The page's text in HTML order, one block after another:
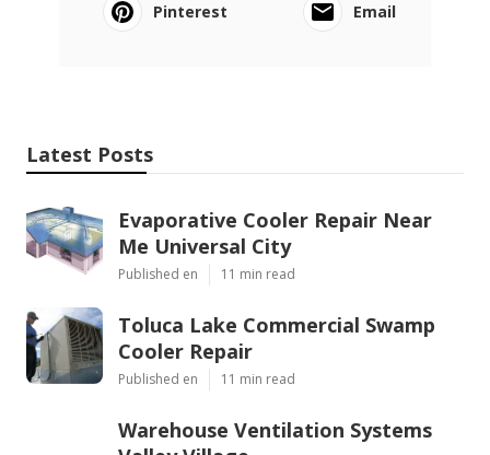
Pinterest
Email
Latest Posts
Evaporative Cooler Repair Near
Me Universal City
Published en 11 min read
Toluca Lake Commercial Swamp
Cooler Repair
Published en 11 min read
Warehouse Ventilation Systems